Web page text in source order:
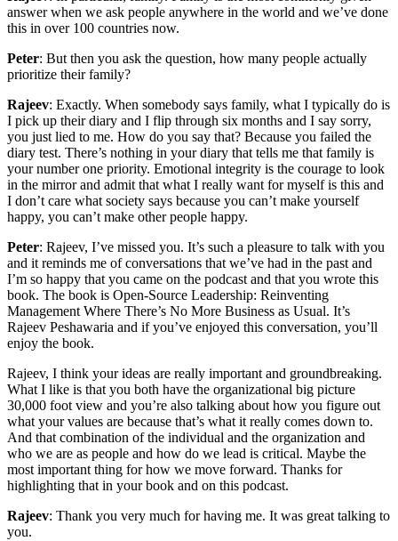
answer when we ask people anywhere in the world and we’ve done
this in over 100 countries now.
Peter: But then you ask the question, how many people actually
prioritize their family?
Rajeev: Exactly. When somebody says family, what I typically do is
I pick up their diary and I flip through six months and I say sorry,
you just lied to me. How do you say that? Because you failed the
diary test. There’s nothing in your diary that tells me that family is
your number one priority. Emotional integrity is the courage to look
in the mirror and admit that what I really want for myself is this and
I don’t care what society says because you can’t make yourself
happy, you can’t make other people happy.
Peter: Rajeev, I’ve missed you. It’s such a pleasure to talk with you
and it reminds me of conversations that we’ve had in the past and
I’m so happy that you came on the podcast and that you wrote this
book. The book is Open-Source Leadership: Reinventing
Management Where There’s No More Business as Usual. It’s
Rajeev Peshawaria and if you’ve enjoyed this conversation, you’ll
enjoy the book.
Rajeev, I think your ideas are really important and groundbreaking.
What I like is that you both have the organizational big picture
30,000 foot view and you’re also talking about how you figure out
what your values are because that’s what it really comes down to.
And that combination of the individual and the organization and
who we are as people and how do we lead is critical. Maybe the
most important thing for how we move forward. Thanks for
highlighting that in your book and on this podcast.
Rajeev: Thank you very much for having me. It was great talking to
you.